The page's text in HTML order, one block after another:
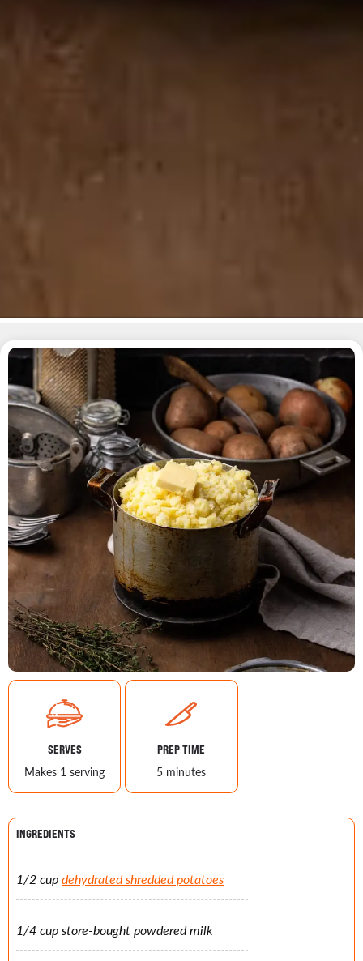
SERVES
Makes 1 serving
PREP TIME
5 minutes
INGREDIENTS
1/2 cupdehydrated shredded potatoes
1/4 cup store-bought powdered milk